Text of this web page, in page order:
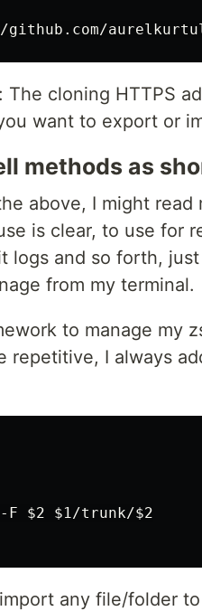
The cloning HTTPS
want to export or
methods as
above, I might
is clear, to use for
logs and so forth,
from my terminal.
to manage my
repetitive, I always
F $2 $1/trunk/$2
any file/folder